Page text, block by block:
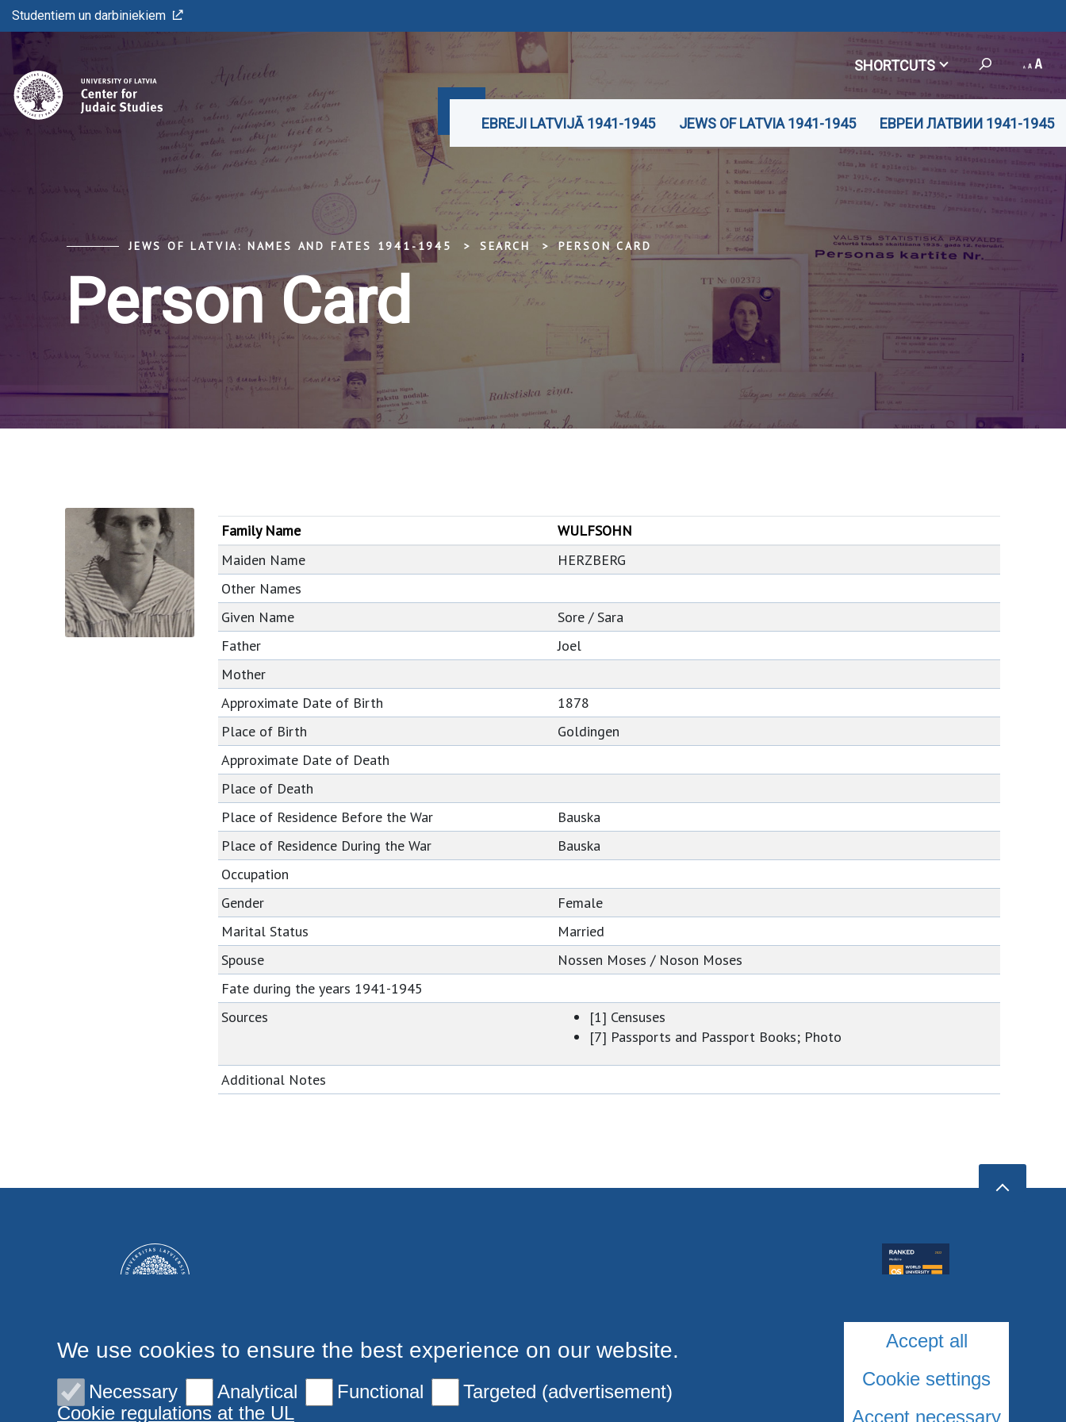
Studentiem un darbiniekiem
SHORTCUTS
EBREJI LATVIJĀ 1941-1945 JEWS OF LATVIA 1941-1945 ЕВРЕИ ЛАТВИИ 1941-1945
JEWS OF LATVIA: NAMES AND FATES 1941-1945 SEARCH PERSON CARD
Person Card
Family Name
WULFSOHN
Maiden Name
HERZBERG
Other Names
Given Name
Sore / Sara
Father
Joel
Mother
Approximate Date of Birth
1878
Place of Birth
Goldingen
Approximate Date of Death
Place of Death
Place of Residence Before the War
Bauska
Place of Residence During the War
Bauska
Occupation
Gender
Female
Marital Status
Married
Spouse
Nossen Moses / Noson Moses
Fate during the years 1941-1945
Sources
[1] Censuses
[7] Passports and Passport Books; Photo
Additional Notes
We use cookies to ensure the best experience on our website.
Necessary Analytical Functional
Targeted (advertisement)
Cookie regulations at the UL
Accept all
Cookie settings
Accept necessary